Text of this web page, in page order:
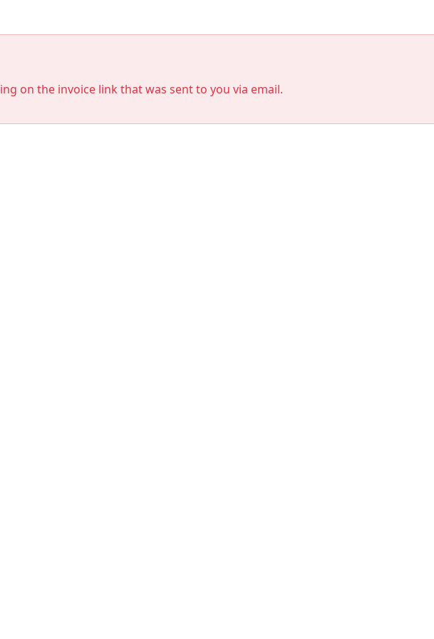
on the invoice link that was sent to you via email.